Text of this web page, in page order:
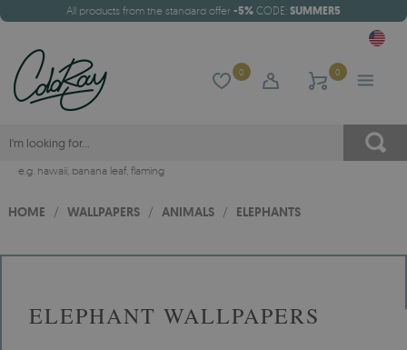
All products from the standard offer -5% CODE: SUMMER5
0 0
e.g. hawaii, banana leaf, flaming
HOME / WALLPAPERS / ANIMALS / ELEPHANTS
ELEPHANT WALLPAPERS